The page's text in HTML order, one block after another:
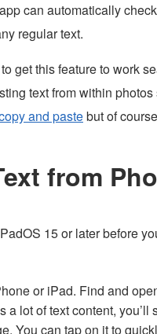
can automatically
regular text.
get this feature to work
text from within
and pastebut of
from
15 or later before
or iPad. Find and
lot of text content, you’ll
You can tap on it to